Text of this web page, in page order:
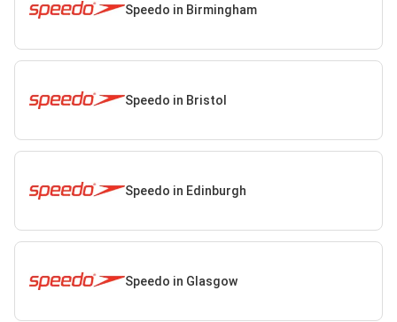
Speedo in Birmingham
Speedo in Bristol
Speedo in Edinburgh
Speedo in Glasgow